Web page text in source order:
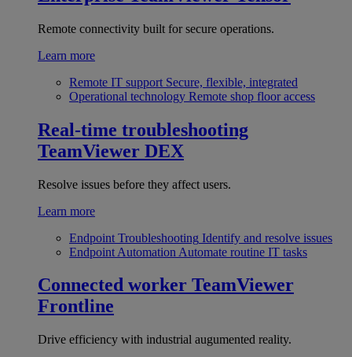
Remote connectivity built for secure operations.
Learn more
Remote IT support Secure, flexible, integrated
Operational technology Remote shop floor access
Real-time troubleshooting
TeamViewer DEX
Resolve issues before they affect users.
Learn more
Endpoint Troubleshooting Identify and resolve issues
Endpoint Automation Automate routine IT tasks
Connected worker TeamViewer
Frontline
Drive efficiency with industrial augumented reality.